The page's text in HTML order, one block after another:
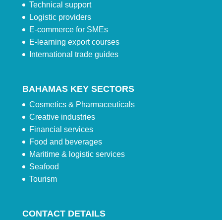
Technical support
Logistic providers
E-commerce for SMEs
E-learning export courses
International trade guides
BAHAMAS KEY SECTORS
Cosmetics & Pharmaceuticals
Creative industries
Financial services
Food and beverages
Maritime & logistic services
Seafood
Tourism
CONTACT DETAILS